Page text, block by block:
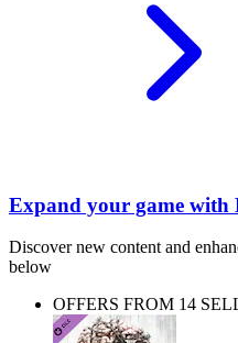
Expand your game with
Discover new content and
below
OFFERS FROM 14